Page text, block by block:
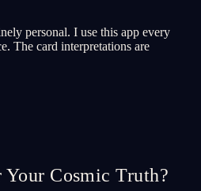
personal. I use this app every
The card interpretations are
Cosmic Truth?